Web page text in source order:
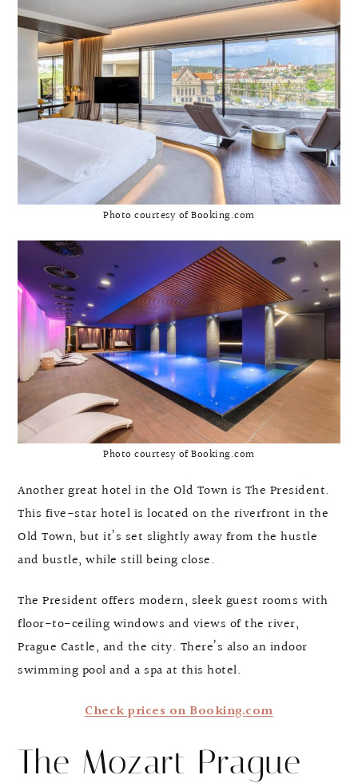
Photo courtesy of Booking.com
Photo courtesy of Booking.com
Another great hotel in the Old Town is The President.
This five-star hotel is located on the riverfront in the
Old Town, but it’s set slightly away from the hustle
and bustle, while still being close.
The President offers modern, sleek guest rooms with
floor-to-ceiling windows and views of the river,
Prague Castle, and the city. There’s also an indoor
swimming pool and a spa at this hotel.
Check prices on Booking.com
The Mozart Prague